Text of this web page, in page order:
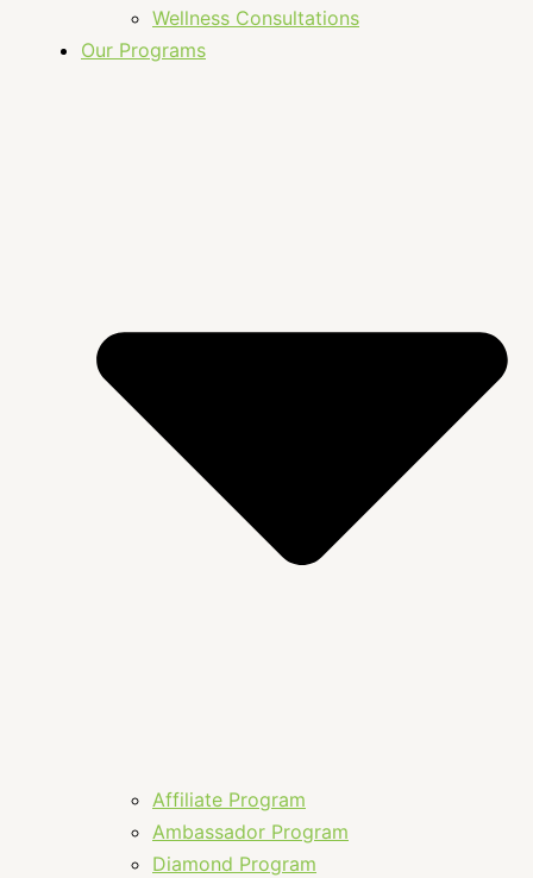
Wellness Consultations
Our Programs
Affiliate Program
Ambassador Program
Diamond Program